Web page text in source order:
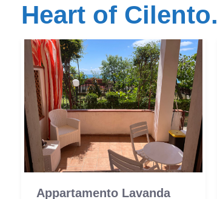
Heart of Cilento.
Appartamento Lavanda